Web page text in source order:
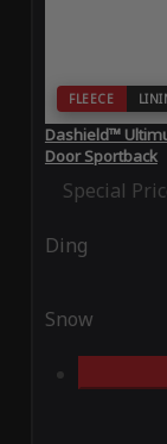
FLEECE
Dashield™
Door Sportback
Special
Ding
Snow